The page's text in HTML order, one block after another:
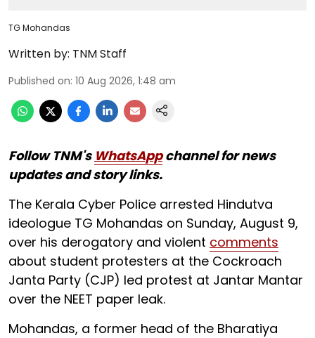
TG Mohandas
Written by: TNM Staff
Published on: 10 Aug 2026, 1:48 am
Follow TNM's WhatsAppchannel for news
updates and story links.
The Kerala Cyber Police arrested Hindutva
ideologue TG Mohandas on Sunday, August 9,
over his derogatory and violent comments
about student protesters at the Cockroach
Janta Party (CJP) led protest at Jantar Mantar
over the NEET paper leak.
Mohandas, a former head of the Bharatiya